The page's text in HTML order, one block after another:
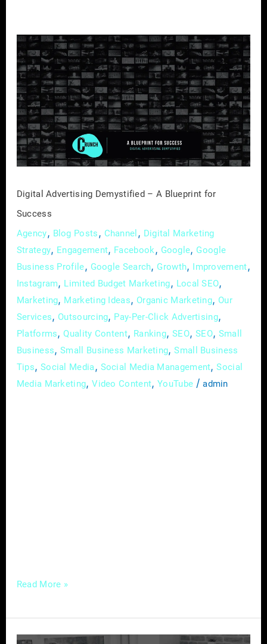
Digital Advertising Demystified – A Blueprint for
Success
Agency, Blog Posts , Channel , Digital Marketing
Strategy, Engagement, Facebook, Google, Google
Business Profile, Google Search, Growth, Improvement,
Instagram, Limited Budget Marketing, Local SEO,
Marketing, Marketing Ideas, Organic Marketing, Our
Services, Outsourcing, Pay-Per-Click Advertising,
Platforms,Quality Content, Ranking,SEO, SEO, Small
Business,Small Business Marketing,Small Business
Tips, Social Media, Social Media Management,Social
Media Marketing,Video Content,YouTube /admin
Digital
Advertising
Demystified
–
A
Blueprint
for
Success
Read More »
The